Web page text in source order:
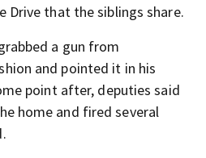
Drive that the siblings share.
a gun from
and pointed it in his
point after, deputies said
home and fired several